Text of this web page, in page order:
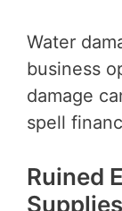
Water
business
damage
spell
Ruined
Supplies